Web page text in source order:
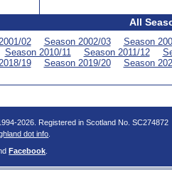
All
02 Season 2002/03
Season
Season 2010/11 Season 2011/12
19 Season 2019/20 Season
2026. Registered in Scotland No. SC274872
dot info
Facebook